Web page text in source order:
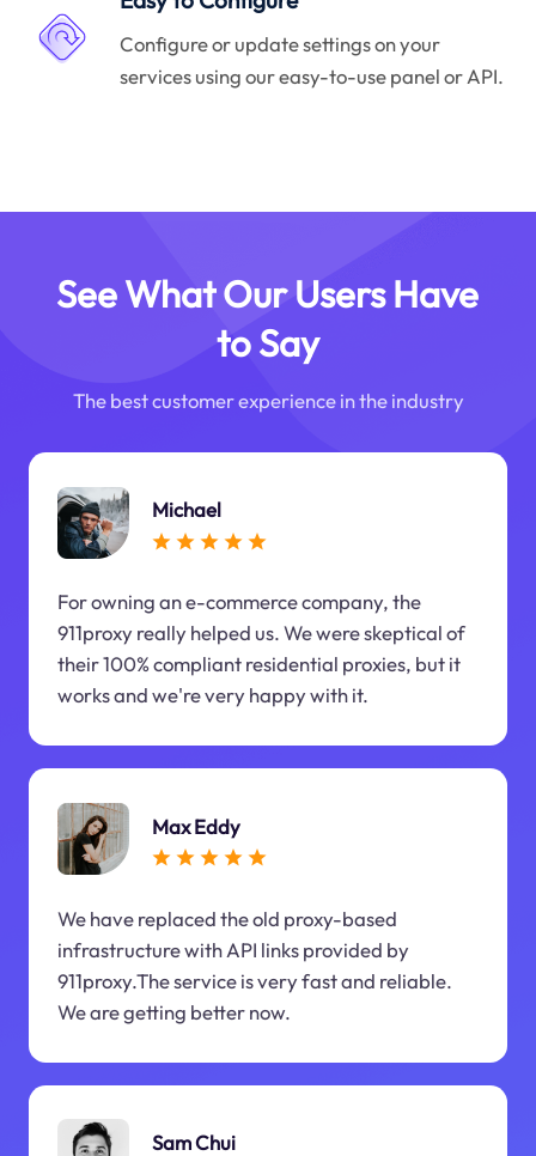
Configure or update settings on your
services using our easy-to-use panel or API.
See What Our Users Have
to Say
The best customer experience in the industry
Michael
For owning an e-commerce company, the
911proxy really helped us. We were skeptical of
their 100% compliant residential proxies, but it
works and we're very happy with it.
Max Eddy
We have replaced the old proxy-based
infrastructure with API links provided by
911proxy.The service is very fast and reliable.
We are getting better now.
Sam Chui